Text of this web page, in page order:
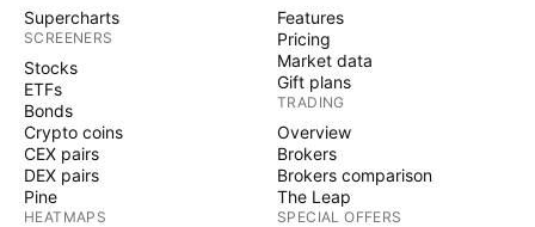
Supercharts
SCREENERS
Stocks
ETFs
Bonds
Crypto coins
CEX pairs
DEX pairs
Pine
HEATMAPS
Features
Pricing
Market data
Gift plans
TRADING
Overview
Brokers
Brokers comparison
The Leap
SPECIAL OFFERS